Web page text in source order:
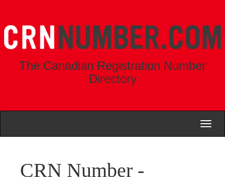
The Canadian Registration Number
Directory
CRN Number -